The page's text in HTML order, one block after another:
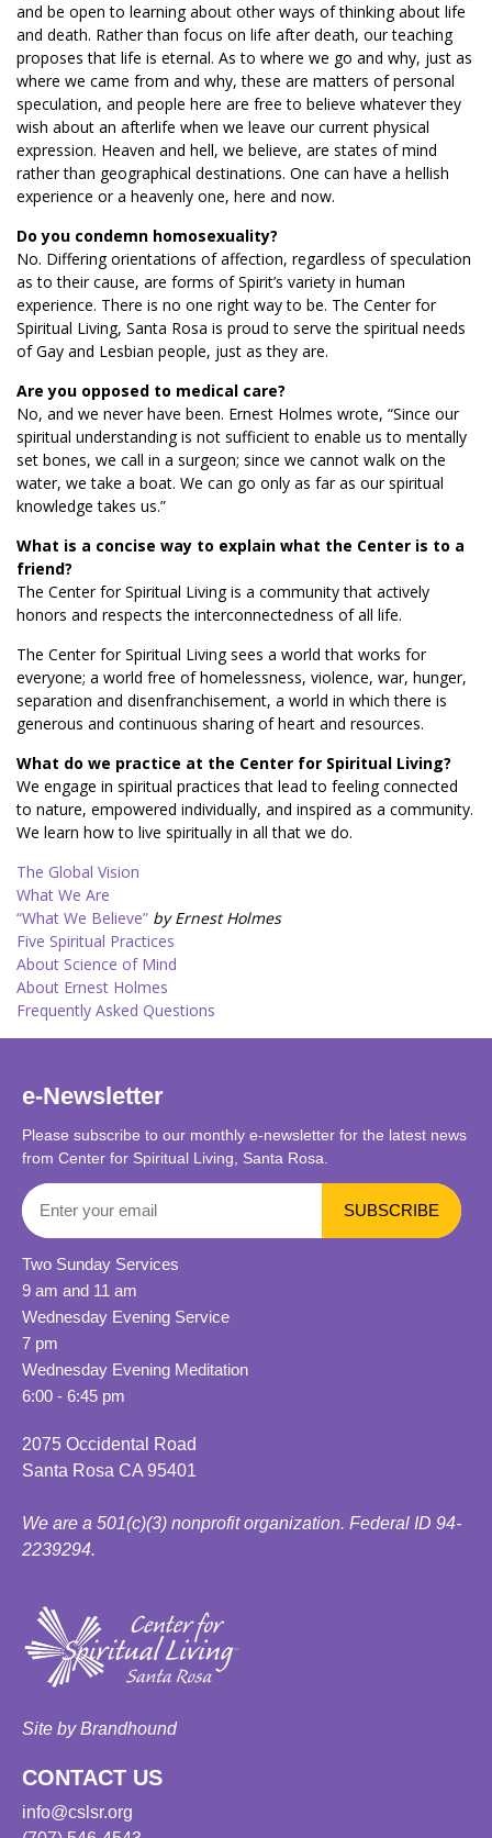
and be open to learning about other ways of thinking about life
and death. Rather than focus on life after death, our teaching
proposes that life is eternal. As to where we go and why, just as
where we came from and why, these are matters of personal
speculation, and people here are free to believe whatever they
wish about an afterlife when we leave our current physical
expression. Heaven and hell, we believe, are states of mind
rather than geographical destinations. One can have a hellish
experience or a heavenly one, here and now.
Do you condemn homosexuality?
No. Differing orientations of affection, regardless of speculation
as to their cause, are forms of Spirit’s variety in human
experience. There is no one right way to be. The Center for
Spiritual Living, Santa Rosa is proud to serve the spiritual needs
of Gay and Lesbian people, just as they are.
Are you opposed to medical care?
No, and we never have been. Ernest Holmes wrote, “Since our
spiritual understanding is not sufficient to enable us to mentally
set bones, we call in a surgeon; since we cannot walk on the
water, we take a boat. We can go only as far as our spiritual
knowledge takes us.”
What is a concise way to explain what the Center is to a
friend?
The Center for Spiritual Living is a community that actively
honors and respects the interconnectedness of all life.
The Center for Spiritual Living sees a world that works for
everyone; a world free of homelessness, violence, war, hunger,
separation and disenfranchisement, a world in which there is
generous and continuous sharing of heart and resources.
What do we practice at the Center for Spiritual Living?
We engage in spiritual practices that lead to feeling connected
to nature, empowered individually, and inspired as a community.
We learn how to live spiritually in all that we do.
The Global Vision
What We Are
“What We Believe” by Ernest Holmes
Five Spiritual Practices
About Science of Mind
About Ernest Holmes
Frequently Asked Questions
e-Newsletter
Please subscribe to our monthly e-newsletter for the latest news
from Center for Spiritual Living, Santa Rosa.
Two Sunday Services
9 am and 11 am
Wednesday Evening Service
7 pm
Wednesday Evening Meditation
6:00 - 6:45 pm
2075 Occidental Road
Santa Rosa CA 95401
We are a 501(c)(3) nonprofit organization. Federal ID 94-
2239294.
Site by Brandhound
CONTACT US
info@cslsr.org